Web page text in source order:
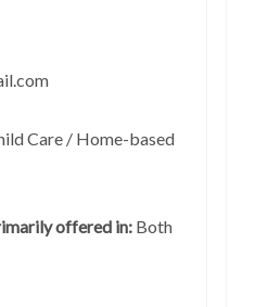
Care / Home-based
offered in:Both